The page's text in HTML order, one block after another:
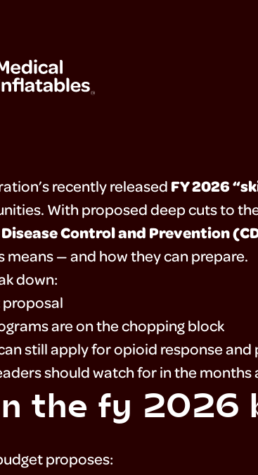
recently released FY 2026
With proposed deep cuts to
Control and Prevention
— and how they can prepare.
down:
proposal
are on the chopping block
still apply for opioid response
should watch for in the months
the fy 2026
proposes: